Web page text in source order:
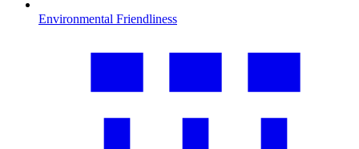
Environmental Friendliness